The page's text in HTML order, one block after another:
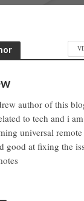
author of this
to tech and i
universal
good at fixing the